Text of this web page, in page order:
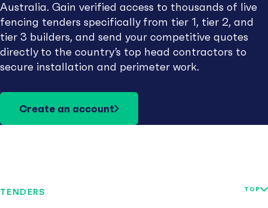
Australia. Gain verified access to thousands of live
fencing tenders specifically from tier 1, tier 2, and
tier 3 builders, and send your competitive quotes
directly to the country’s top head contractors to
secure installation and perimeter work.
Create an account
TENDERS TOP